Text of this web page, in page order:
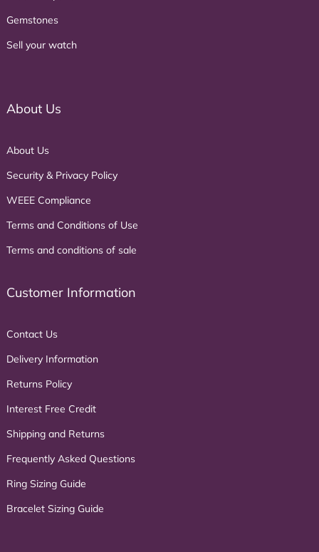
Gemstones
Sell your watch
About Us
About Us
Security & Privacy Policy
WEEE Compliance
Terms and Conditions of Use
Terms and conditions of sale
Customer Information
Contact Us
Delivery Information
Returns Policy
Interest Free Credit
Shipping and Returns
Frequently Asked Questions
Ring Sizing Guide
Bracelet Sizing Guide